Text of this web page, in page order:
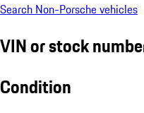
Search Non-Porsche vehicles
VIN or stock
Condition